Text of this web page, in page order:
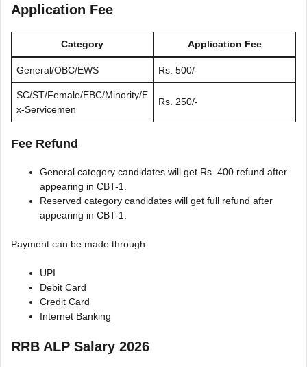
Application Fee
Category Application Fee
General/OBC/EWS Rs. 500/-
SC/ST/Female/EBC/Minority/E
x-Servicemen
Rs. 250/-
Fee Refund
General category candidates will get Rs. 400 refund after
appearing in CBT-1.
Reserved category candidates will get full refund after
appearing in CBT-1.
Payment can be made through:
UPI
Debit Card
Credit Card
Internet Banking
RRB ALP Salary 2026